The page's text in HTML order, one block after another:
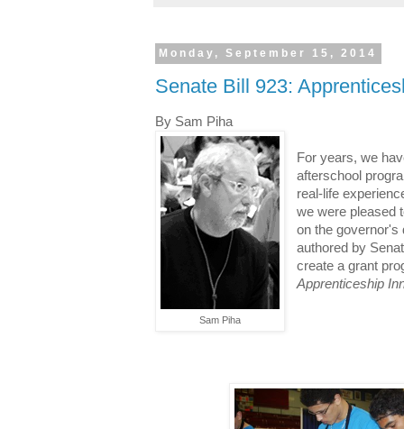
Monday, September 15, 2014
Senate Bill 923:
By Sam Piha
Sam Piha
For years, we
afterschool
real-life
we were pleased
on the
authored by
create a grant
Apprenticeship